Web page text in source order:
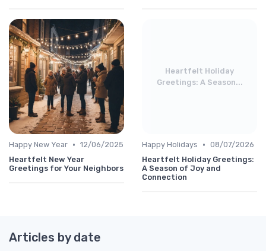
Happy New Year • 12/06/2025
Heartfelt New Year
Greetings for Your Neighbors
Heartfelt Holiday
Greetings: A Season...
Happy Holidays • 08/07/2026
Heartfelt Holiday Greetings:
A Season of Joy and
Connection
Articles by date